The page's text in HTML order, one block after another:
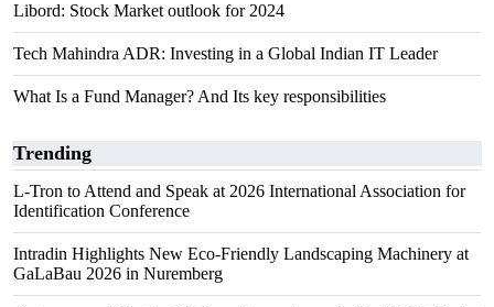
Libord: Stock Market outlook for 2024
Tech Mahindra ADR: Investing in a Global Indian IT Leader
What Is a Fund Manager? And Its key responsibilities
Trending
L-Tron to Attend and Speak at 2026 International Association for
Identification Conference
Intradin Highlights New Eco-Friendly Landscaping Machinery at
GaLaBau 2026 in Nuremberg